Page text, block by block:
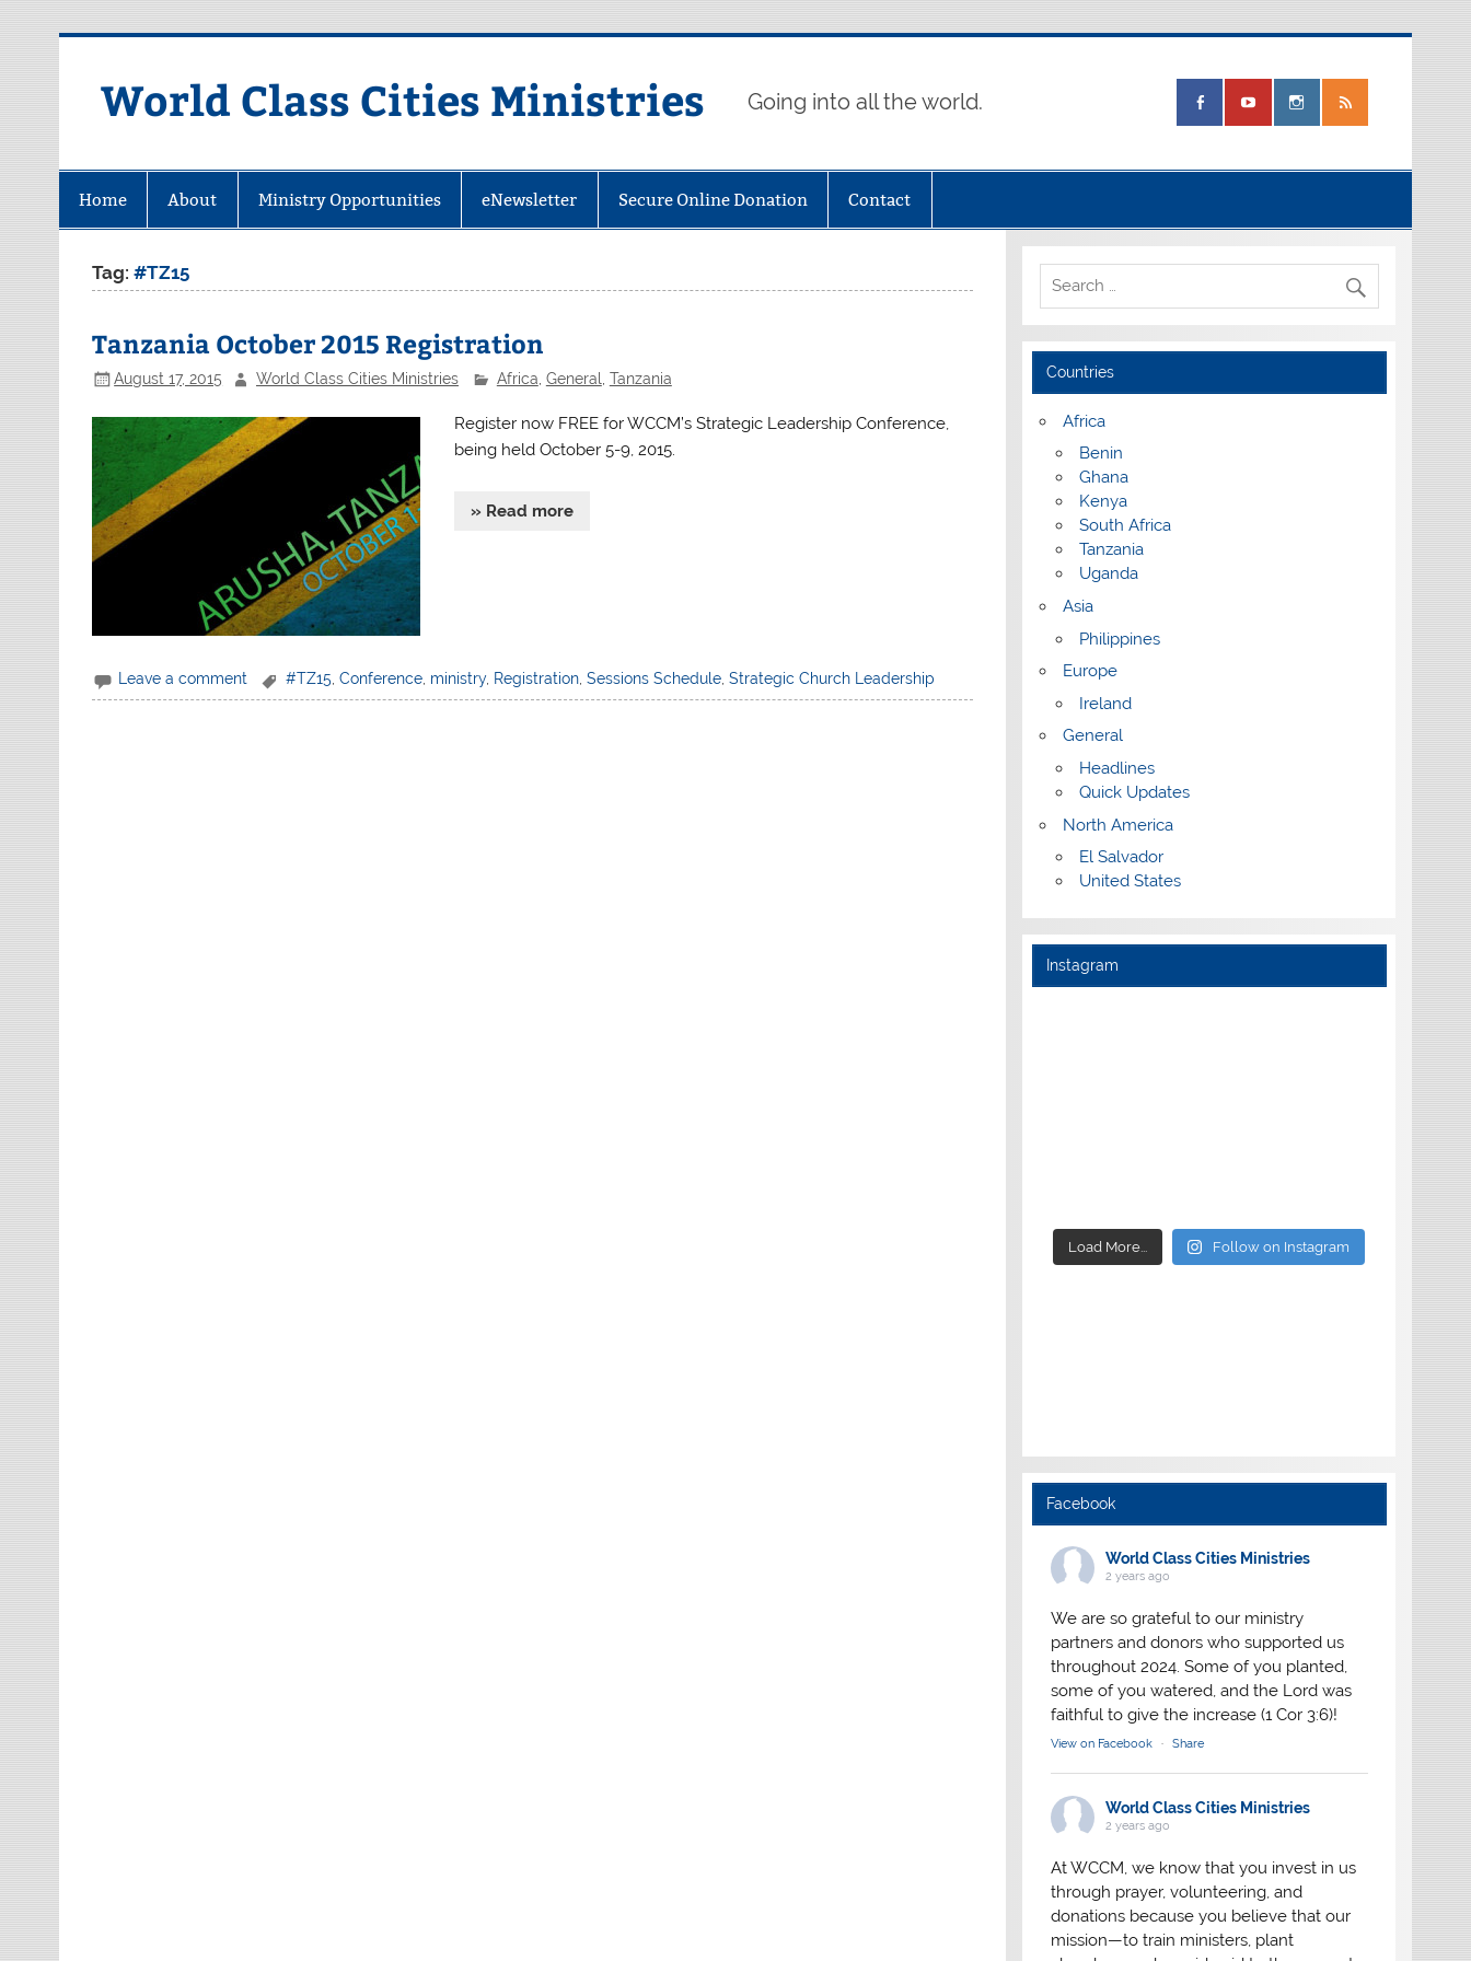
World Class Cities Ministries Going into all the world.
Home About Ministry Opportunities eNewsletter Secure Online Donation Contact
Tag:#TZ15
Tanzania October 2015 Registration
August 17, 2015 World Class Cities Ministries Africa General Tanzania
Register now FREE for WCCM’s Strategic Leadership Conference,
being held October 5-9, 2015.
» Read more
Leave a comment #TZ15, Conference, ministry, Registration, Sessions Schedule, Strategic Church Leadership
Countries
Africa
Benin
Ghana
Kenya
South Africa
Tanzania
Uganda
Asia
Philippines
Europe
Ireland
General
Headlines
Quick Updates
North America
El Salvador
United States
Instagram
Load More... Follow on Instagram
Facebook
World Class Cities Ministries
2 years ago
We are so grateful to our ministry
partners and donors who supported us
throughout 2024. Some of you planted,
some of you watered, and the Lord was
faithful to give the increase (1 Cor 3:6)!
View on Facebook · Share
World Class Cities Ministries
2 years ago
At WCCM, we know that you invest in us
through prayer, volunteering, and
donations because you believe that our
mission—to train ministers, plant